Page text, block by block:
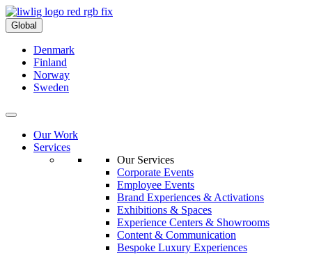
Global
Denmark
Finland
Norway
Sweden
Our Work
Services
Our Services
Corporate Events
Employee Events
Brand Experiences & Activations
Exhibitions & Spaces
Experience Centers & Showrooms
Content & Communication
Bespoke Luxury Experiences